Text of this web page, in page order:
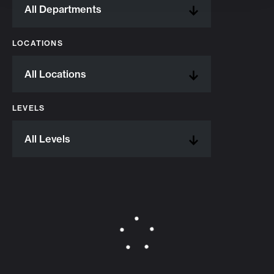
LOCATIONS
LEVELS